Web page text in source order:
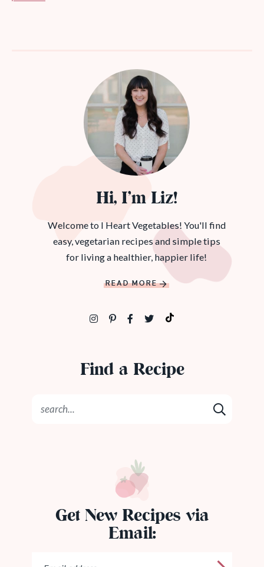
Hi, I’m Liz!
Welcome to I Heart Vegetables! You'll find
easy, vegetarian recipes and simple tips
for living a healthier, happier life!
READ MORE
Find a Recipe
Get New Recipes via
Email: